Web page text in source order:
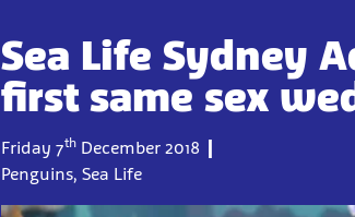
Sea Life Sydney
first same sex
Friday 7th December 2018
Penguins, Sea Life